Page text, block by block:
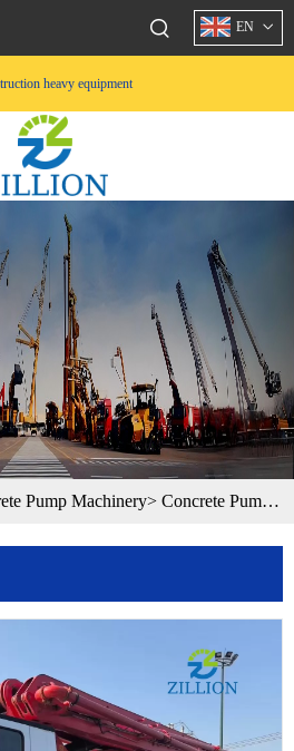
heavy equipment
EN
Pump Machinery> Concrete Pump Truck